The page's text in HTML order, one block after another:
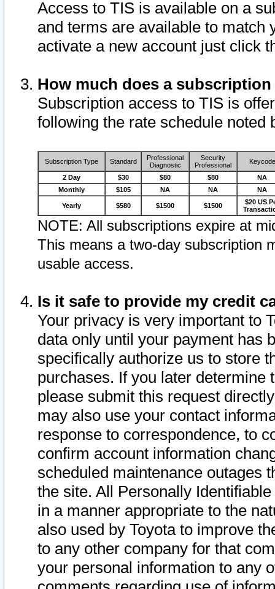
Access to TIS is available on a
and terms are available to match
activate a new account just click
How much does a
Subscription access to TIS is
following the rate schedule noted
Subscription Type Standard
Professional
Diagnostic
Security
Professional
Keycode
2 Day $30 $80 $80
NA
Monthly
$105 NA NA NA
Yearly $580 $1500 $1500
$20 US
NOTE: All subscriptions expire at
This means a two-day subscription
usable access.
Is it safe to provide my credit
Your privacy is very important to
data only until your payment has
specifically authorize us to store
purchases. If you later determine
please submit this request
may also use your contact
response to correspondence, to
confirm account information
scheduled maintenance outages
the site. All Personally
in a manner appropriate to the
also used by Toyota to improve
to any other company for that
your personal information to any